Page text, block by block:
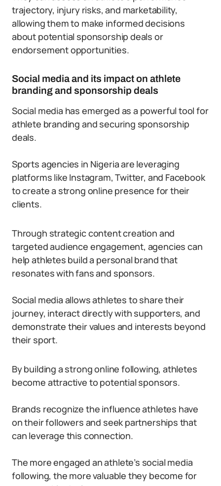
trajectory, injury risks, and marketability,
allowing them to make informed decisions
about potential sponsorship deals or
endorsement opportunities.
Social media and its impact on athlete
branding and sponsorship deals
Social media has emerged as a powerful tool for
athlete branding and securing sponsorship
deals.
Sports agencies in Nigeria are leveraging
platforms like Instagram, Twitter, and Facebook
to create a strong online presence for their
clients.
Through strategic content creation and
targeted audience engagement, agencies can
help athletes build a personal brand that
resonates with fans and sponsors.
Social media allows athletes to share their
journey, interact directly with supporters, and
demonstrate their values and interests beyond
their sport.
By building a strong online following, athletes
become attractive to potential sponsors.
Brands recognize the influence athletes have
on their followers and seek partnerships that
can leverage this connection.
The more engaged an athlete’s social media
following, the more valuable they become for